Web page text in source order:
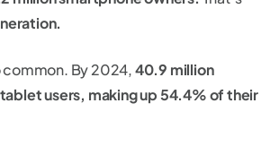
common. By 2024,40.9 million
users, making up 54.4% of their